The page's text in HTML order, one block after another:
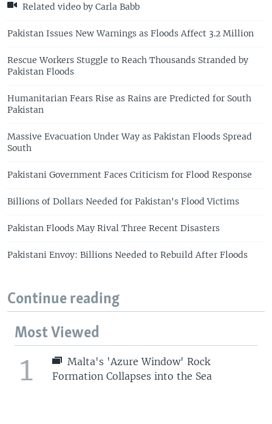
Related video by Carla Babb
Pakistan Issues New Warnings as Floods Affect 3.2 Million
Rescue Workers Stuggle to Reach Thousands Stranded by
Pakistan Floods
Humanitarian Fears Rise as Rains are Predicted for South
Pakistan
Massive Evacuation Under Way as Pakistan Floods Spread
South
Pakistani Government Faces Criticism for Flood Response
Billions of Dollars Needed for Pakistan's Flood Victims
Pakistan Floods May Rival Three Recent Disasters
Pakistani Envoy: Billions Needed to Rebuild After Floods
Continue reading
Most Viewed
1
Malta's 'Azure Window' Rock
Formation Collapses into the Sea